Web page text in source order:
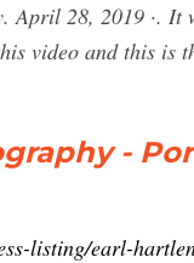
28, 2019 ·. It
video and this is
-
listing/earl-